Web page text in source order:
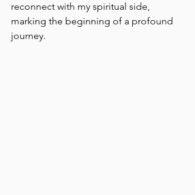
reconnect with my spiritual side,
marking the beginning of a profound
journey.